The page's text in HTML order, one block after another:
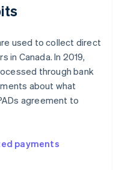
used to collect direct
Canada. In 2019,
through bank
about what
agreement to
payments